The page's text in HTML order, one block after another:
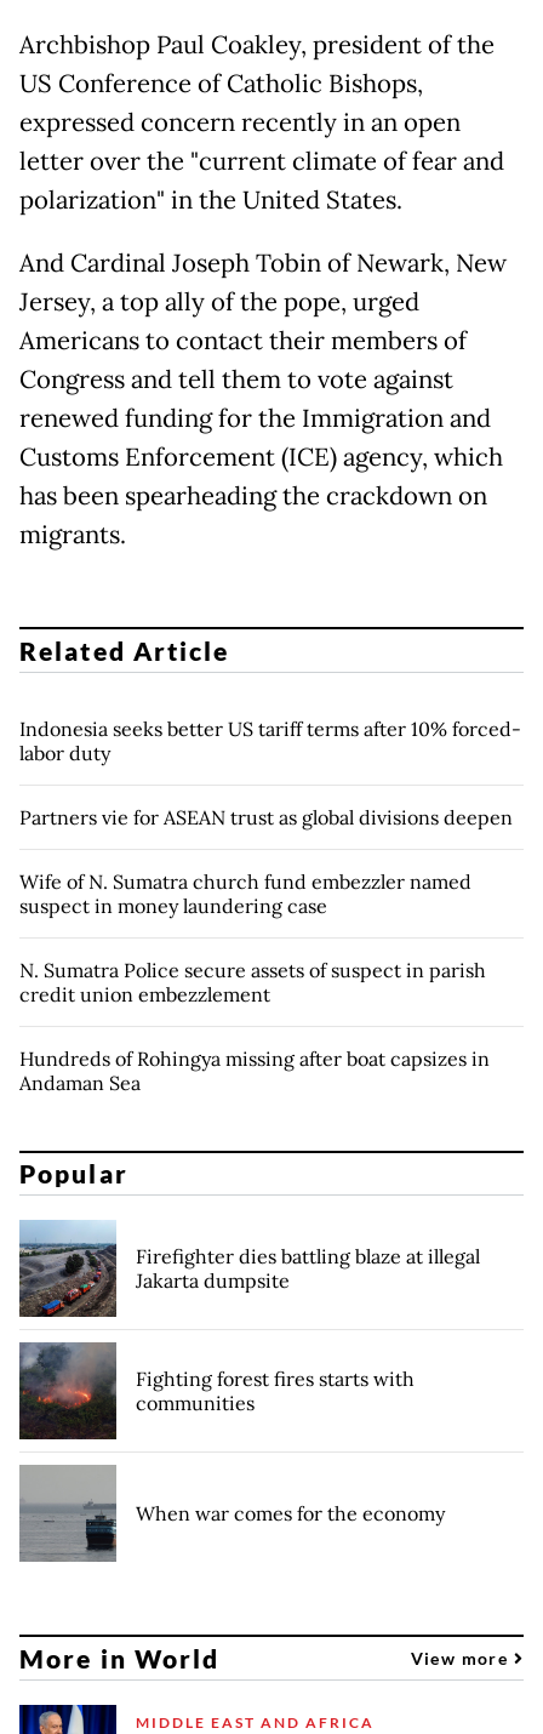
Archbishop Paul Coakley, president of the
US Conference of Catholic Bishops,
expressed concern recently in an open
letter over the "current climate of fear and
polarization" in the United States.
And Cardinal Joseph Tobin of Newark, New
Jersey, a top ally of the pope, urged
Americans to contact their members of
Congress and tell them to vote against
renewed funding for the Immigration and
Customs Enforcement (ICE) agency, which
has been spearheading the crackdown on
migrants.
Related Article
Indonesia seeks better US tariff terms after 10% forced-
labor duty
Partners vie for ASEAN trust as global divisions deepen
Wife of N. Sumatra church fund embezzler named
suspect in money laundering case
N. Sumatra Police secure assets of suspect in parish
credit union embezzlement
Hundreds of Rohingya missing after boat capsizes in
Andaman Sea
Popular
Firefighter dies battling blaze at illegal
Jakarta dumpsite
Fighting forest fires starts with
communities
When war comes for the economy
More in World View more
MIDDLE EAST AND AFRICA